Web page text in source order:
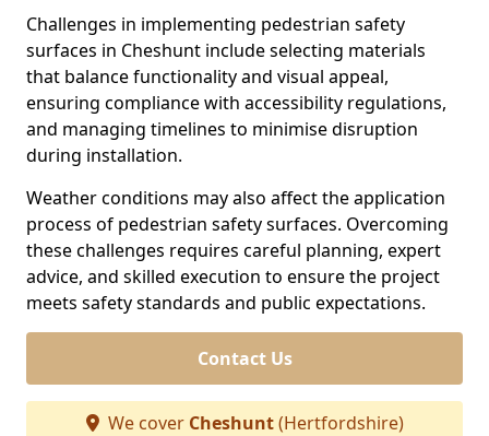
Challenges in implementing pedestrian safety
surfaces in Cheshunt include selecting materials
that balance functionality and visual appeal,
ensuring compliance with accessibility regulations,
and managing timelines to minimise disruption
during installation.
Weather conditions may also affect the application
process of pedestrian safety surfaces. Overcoming
these challenges requires careful planning, expert
advice, and skilled execution to ensure the project
meets safety standards and public expectations.
Contact Us
We cover Cheshunt(Hertfordshire)